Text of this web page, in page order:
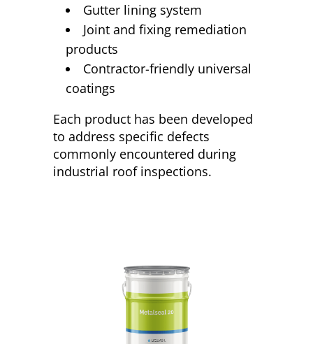
Gutter lining system
Joint and fixing remediation
products
Contractor-friendly universal
coatings
Each product has been developed
to address specific defects
commonly encountered during
industrial roof inspections.